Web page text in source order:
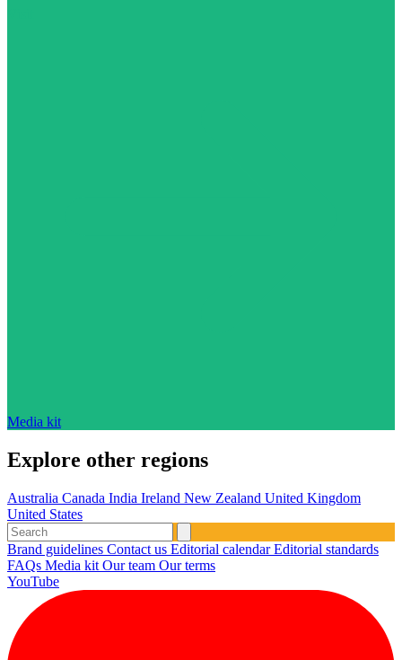
Media kit
Explore other regions
Australia Canada India Ireland New Zealand United Kingdom
United States
Brand guidelines Contact us Editorial calendarEditorial standards
FAQs Media kit Our team Our terms
YouTube